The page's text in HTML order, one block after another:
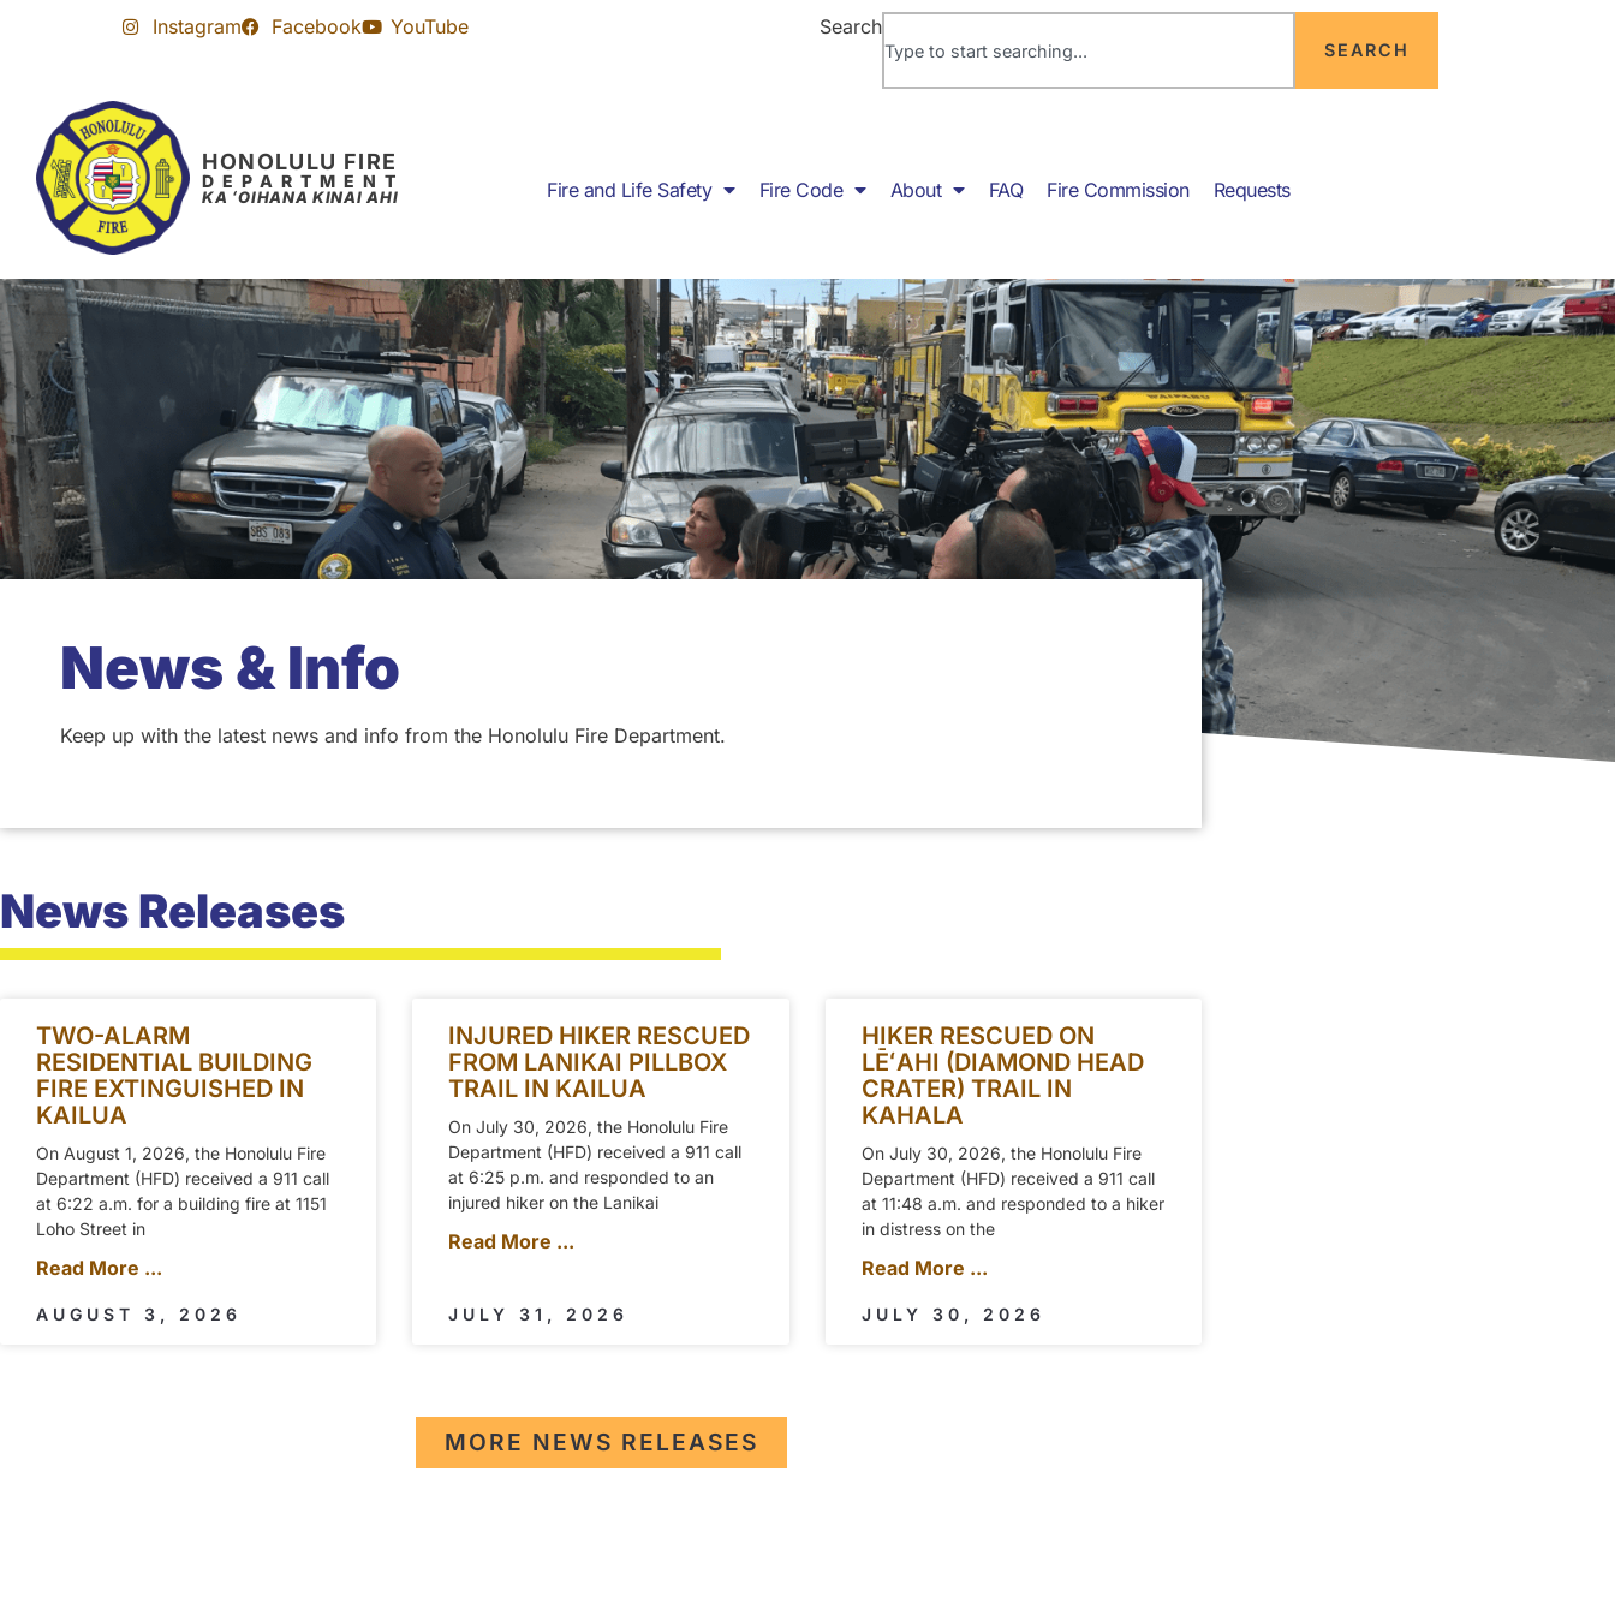
Instagram Facebook YouTube Search
SEARCH
HONOLULU FIRE
DEPARTMENT
KA ʻOIHANA KINAI AHI Fire and Life Safety Fire Code About FAQ Fire Commission Requests
News & Info
Keep up with the latest news and info from the Honolulu Fire Department.
News Releases
TWO-ALARM
RESIDENTIAL BUILDING
FIRE EXTINGUISHED IN
KAILUA
On August 1, 2026, the Honolulu Fire
Department (HFD) received a 911 call
at 6:22 a.m. for a building fire at 1151
Loho Street in
Read More ...
AUGUST 3, 2026
INJURED HIKER RESCUED
FROM LANIKAI PILLBOX
TRAIL IN KAILUA
On July 30, 2026, the Honolulu Fire
Department (HFD) received a 911 call
at 6:25 p.m. and responded to an
injured hiker on the Lanikai
Read More ...
JULY 31, 2026
HIKER RESCUED ON
LĒʻAHI (DIAMOND HEAD
CRATER) TRAIL IN
KAHALA
On July 30, 2026, the Honolulu Fire
Department (HFD) received a 911 call
at 11:48 a.m. and responded to a hiker
in distress on the
Read More ...
JULY 30, 2026
MORE NEWS RELEASES